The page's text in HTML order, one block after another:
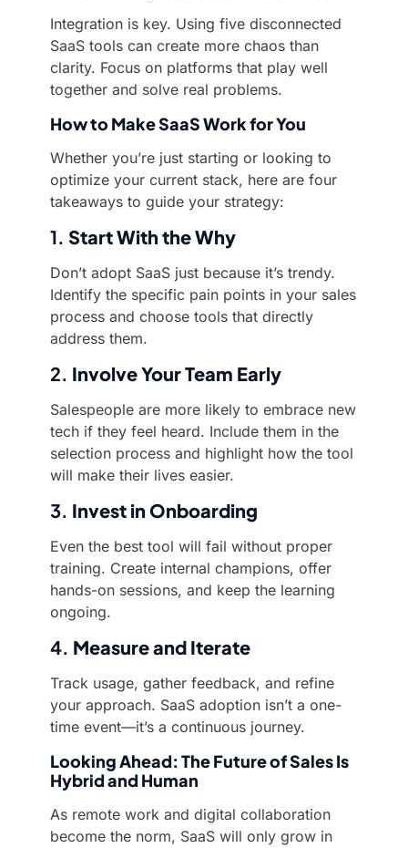
Integration is key. Using five disconnected
SaaS tools can create more chaos than
clarity. Focus on platforms that play well
together and solve real problems.
How to Make SaaS Work for You
Whether you’re just starting or looking to
optimize your current stack, here are four
takeaways to guide your strategy:
1. Start With the Why
Don’t adopt SaaS just because it’s trendy.
Identify the specific pain points in your sales
process and choose tools that directly
address them.
2. Involve Your Team Early
Salespeople are more likely to embrace new
tech if they feel heard. Include them in the
selection process and highlight how the tool
will make their lives easier.
3. Invest in Onboarding
Even the best tool will fail without proper
training. Create internal champions, offer
hands-on sessions, and keep the learning
ongoing.
4. Measure and Iterate
Track usage, gather feedback, and refine
your approach. SaaS adoption isn’t a one-
time event—it’s a continuous journey.
Looking Ahead: The Future of Sales Is
Hybrid and Human
As remote work and digital collaboration
become the norm, SaaS will only grow in